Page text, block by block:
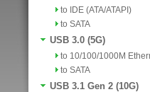
to IDE (ATA/ATAPI)
to SATA
USB 3.0 (5G)
to 10/100/1000M
to SATA
USB 3.1 Gen 2 (10G)